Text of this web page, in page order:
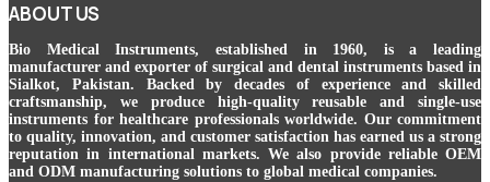
ABOUT US
Bio Medical Instruments, established in 1960, is a leading
manufacturer and exporter of surgical and dental instruments based in
Sialkot, Pakistan. Backed by decades of experience and skilled
craftsmanship, we produce high-quality reusable and single-use
instruments for healthcare professionals worldwide. Our commitment
to quality, innovation, and customer satisfaction has earned us a strong
reputation in international markets. We also provide reliable OEM
and ODM manufacturing solutions to global medical companies.